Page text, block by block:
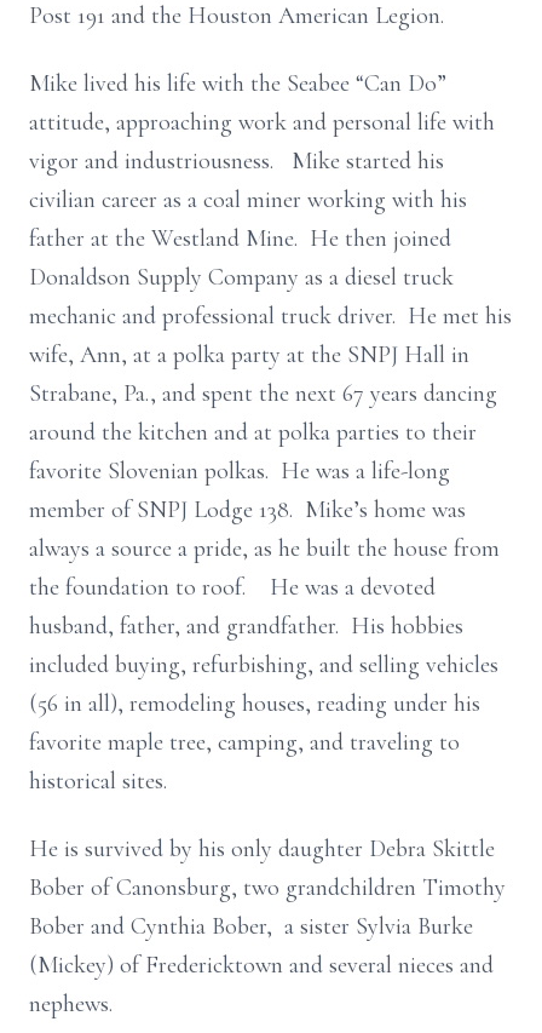
Post 191 and the Houston American Legion.
Mike lived his life with the Seabee “Can Do”
attitude, approaching work and personal life with
vigor and industriousness. Mike started his
civilian career as a coal miner working with his
father at the Westland Mine. He then joined
Donaldson Supply Company as a diesel truck
mechanic and professional truck driver. He met his
wife, Ann, at a polka party at the SNPJ Hall in
Strabane, Pa., and spent the next 67 years dancing
around the kitchen and at polka parties to their
favorite Slovenian polkas. He was a life-long
member of SNPJ Lodge 138. Mike’s home was
always a source a pride, as he built the house from
the foundation to roof. He was a devoted
husband, father, and grandfather. His hobbies
included buying, refurbishing, and selling vehicles
(56 in all), remodeling houses, reading under his
favorite maple tree, camping, and traveling to
historical sites.
He is survived by his only daughter Debra Skittle
Bober of Canonsburg, two grandchildren Timothy
Bober and Cynthia Bober, a sister Sylvia Burke
(Mickey) of Fredericktown and several nieces and
nephews.